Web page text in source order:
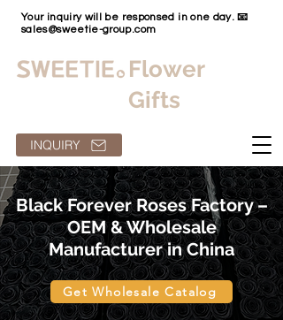
INQUIRY
Flower
Gifts
Your inquiry will be responsed in one day. 📧
sales@sweetie-group.com
Black Forever Roses Factory –
OEM & Wholesale
Manufacturer in China
Get Wholesale Catalog